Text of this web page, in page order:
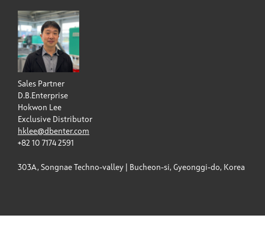
Sales Partner
D.B.Enterprise
Hokwon Lee
Exclusive Distributor
hklee@dbenter.com
+82 10 7174 2591
303A, Songnae Techno-valley | Bucheon-si, Gyeonggi-do, Korea